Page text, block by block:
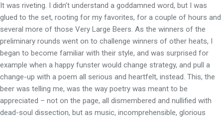
It was riveting. I didn’t understand a goddamned word, but I was
glued to the set, rooting for my favorites, for a couple of hours and
several more of those Very Large Beers. As the winners of the
preliminary rounds went on to challenge winners of other heats, I
began to become familiar with their style, and was surprised for
example when a happy funster would change strategy, and pull a
change-up with a poem all serious and heartfelt, instead. This, the
beer was telling me, was the way poetry was meant to be
appreciated – not on the page, all dismembered and nullified with
dead-soul dissection, but as music, incomprehensible, glorious